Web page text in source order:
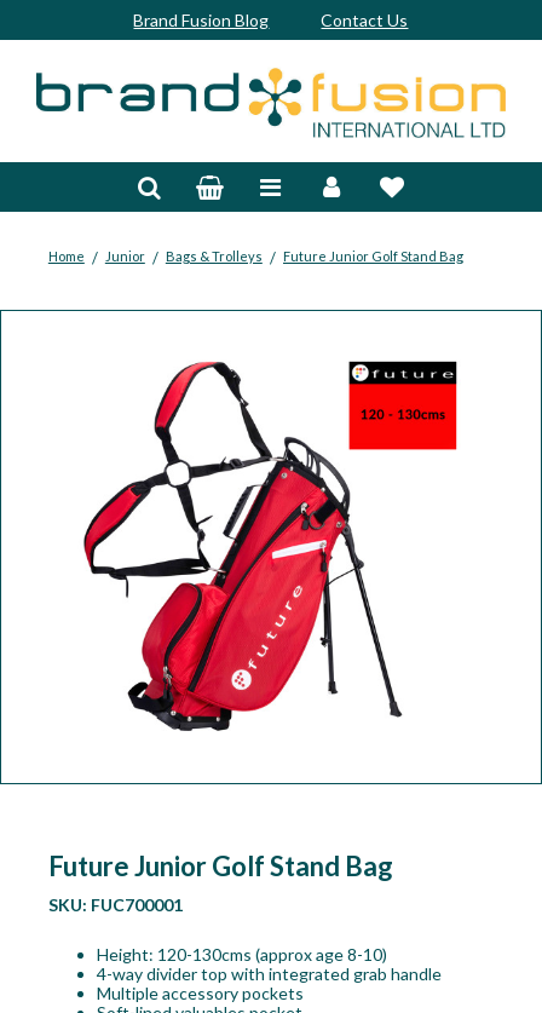
Brand Fusion Blog Contact Us
Home / Junior / Bags & Trolleys / Future Junior Golf Stand Bag
Future Junior Golf Stand Bag
SKU: FUC700001
Height: 120-130cms (approx age 8-10)
4-way divider top with integrated grab handle
Multiple accessory pockets
Bespoke
Balls
Footwear
Workshop